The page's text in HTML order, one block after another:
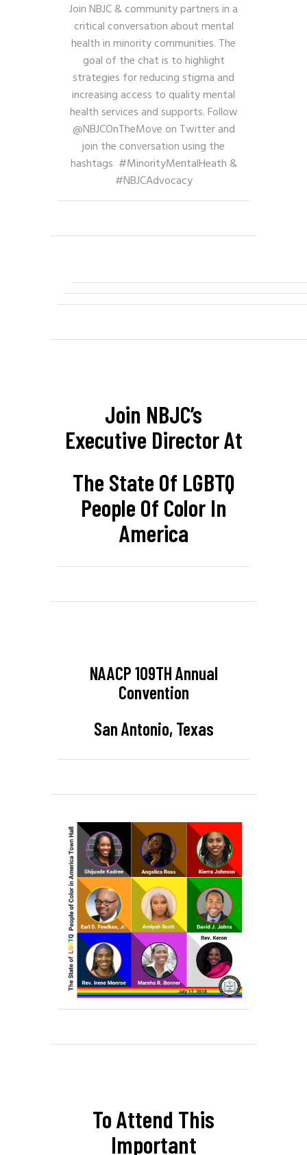
Join NBJC & community partners in a
critical conversation about mental
health in minority communities. The
goal of the chat is to highlight
strategies for reducing stigma and
increasing access to quality mental
health services and supports. Follow
@NBJCOnTheMove on Twitter and
join the conversation using the
hashtags #MinorityMentalHeath &
#NBJCAdvocacy
Join NBJC’s
Executive Director At
The State Of LGBTQ
People Of Color In
America
NAACP 109TH Annual
Convention
San Antonio, Texas
To Attend This
Important